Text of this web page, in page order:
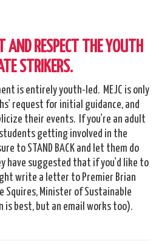
RESPECT THE YOUTH
STRIKERS.
is entirely youth-led. MEJC is only
request for initial guidance, and
their events. If you're an adult
getting involved in the
to STAND BACK and let them do
have suggested that if you'd like to
write a letter to Premier Brian
Squires, Minister of Sustainable
best, but an email works too).